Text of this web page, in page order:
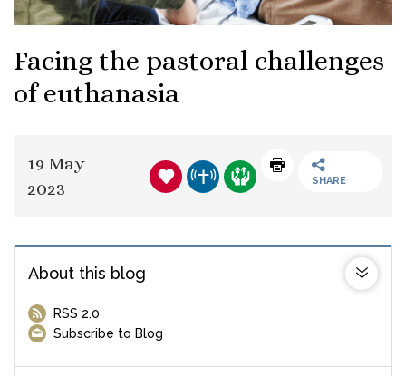
Facing the pastoral challenges
of euthanasia
19 May
2023
SHARE
About this blog
RSS 2.0
Subscribe to Blog